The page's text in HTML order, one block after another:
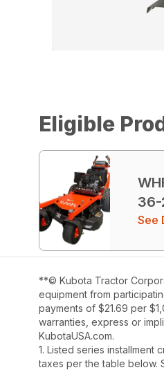
Eligible
36-
See
**© Kubota Tractor
equipment from
payments of $21.69 per
warranties, express or
KubotaUSA.com.
1. Listed series installment
taxes per the table below.